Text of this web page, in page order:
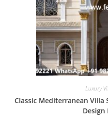
Luxury
Classic Mediterranean Villa
Design